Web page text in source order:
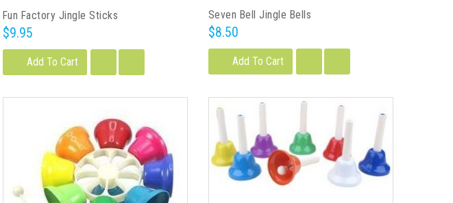
Fun Factory Jingle Sticks
$9.95
Add To Cart
Seven Bell Jingle Bells
$8.50
Add To Cart